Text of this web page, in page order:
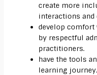
create more
interactions and
develop comfort
by respectful
practitioners.
have the tools
learning journey.